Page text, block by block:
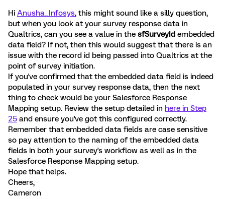
Hi Anusha_Infosys, this might sound like a silly question,
but when you look at your survey response data in
Qualtrics, can you see a value in the sfSurveyId embedded
data field? If not, then this would suggest that there is an
issue with the record id being passed into Qualtrics at the
point of survey initiation.
If you've confirmed that the embedded data field is indeed
populated in your survey response data, then the next
thing to check would be your Salesforce Response
Mapping setup. Review the setup detailed in here in Step
25 and ensure you've got this configured correctly.
Remember that embedded data fields are case sensitive
so pay attention to the naming of the embedded data
fields in both your survey's workflow as well as in the
Salesforce Response Mapping setup.
Hope that helps.
Cheers,
Cameron